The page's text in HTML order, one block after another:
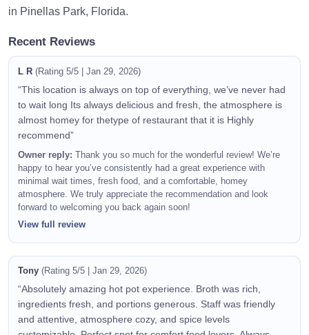
in Pinellas Park, Florida.
Recent Reviews
L R (Rating 5/5 | Jan 29, 2026)
“This location is always on top of everything, we’ve never had
to wait long Its always delicious and fresh, the atmosphere is
almost homey for thetype of restaurant that it is Highly
recommend”
Owner reply: Thank you so much for the wonderful review! We’re
happy to hear you’ve consistently had a great experience with
minimal wait times, fresh food, and a comfortable, homey
atmosphere. We truly appreciate the recommendation and look
forward to welcoming you back again soon!
View full review
Tony (Rating 5/5 | Jan 29, 2026)
“Absolutely amazing hot pot experience. Broth was rich,
ingredients fresh, and portions generous. Staff was friendly
and attentive, atmosphere cozy, and spice levels